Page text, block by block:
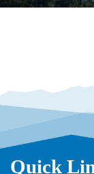
Quick